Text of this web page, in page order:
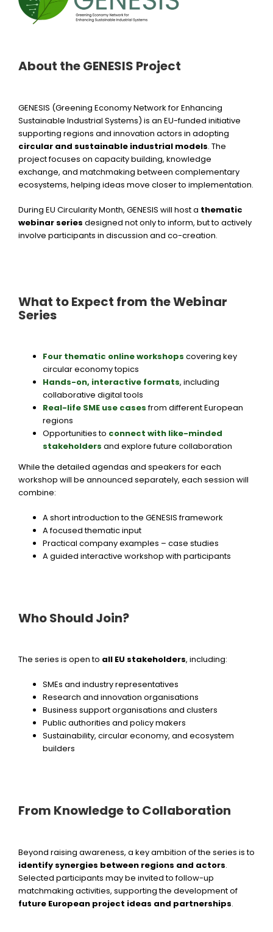
About the GENESIS Project
GENESIS (Greening Economy Network for Enhancing
Sustainable Industrial Systems) is an EU-funded initiative
supporting regions and innovation actors in adopting
circular and sustainable industrial models. The
project focuses on capacity building, knowledge
exchange, and matchmaking between complementary
ecosystems, helping ideas move closer to implementation.
During EU Circularity Month, GENESIS will host a thematic
webinar series designed not only to inform, but to actively
involve participants in discussion and co-creation.
What to Expect from the Webinar
Series
Four thematic online workshops covering key
circular economy topics
Hands-on, interactive formats, including
collaborative digital tools
Real-life SME use cases from different European
regions
Opportunities to connect with like-minded
stakeholders and explore future collaboration
While the detailed agendas and speakers for each
workshop will be announced separately, each session will
combine:
A short introduction to the GENESIS framework
A focused thematic input
Practical company examples – case studies
A guided interactive workshop with participants
Who Should Join?
The series is open to all EU stakeholders, including:
SMEs and industry representatives
Research and innovation organisations
Business support organisations and clusters
Public authorities and policy makers
Sustainability, circular economy, and ecosystem
builders
From Knowledge to Collaboration
Beyond raising awareness, a key ambition of the series is to
identify synergies between regions and actors.
Selected participants may be invited to follow-up
matchmaking activities, supporting the development of
future European project ideas and partnerships.